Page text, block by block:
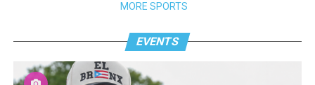
MORE SPORTS
EVENTS